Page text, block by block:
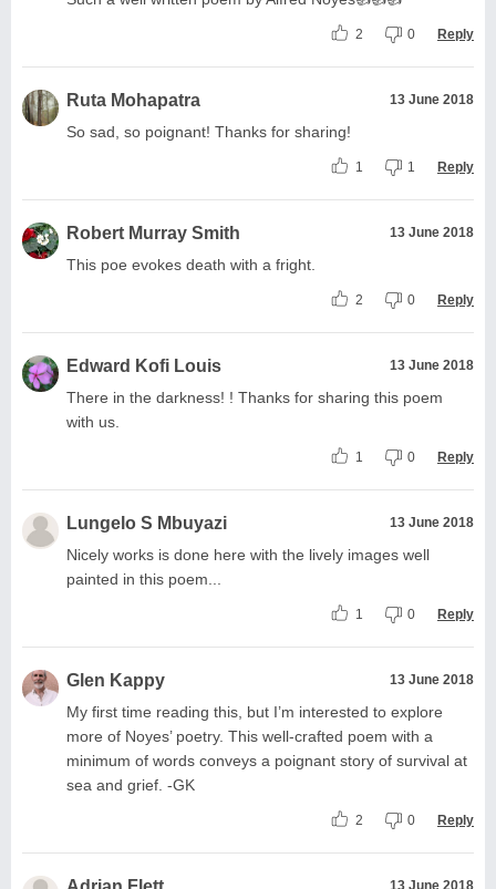
2 0 Reply
Ruta Mohapatra 13 June 2018
So sad, so poignant! Thanks for sharing!
1 1 Reply
Robert Murray Smith 13 June 2018
This poe evokes death with a fright.
2 0 Reply
Edward Kofi Louis 13 June 2018
There in the darkness! ! Thanks for sharing this poem
with us.
1 0 Reply
Lungelo S Mbuyazi 13 June 2018
Nicely works is done here with the lively images well
painted in this poem...
1 0 Reply
Glen Kappy 13 June 2018
My first time reading this, but I’m interested to explore
more of Noyes’ poetry. This well-crafted poem with a
minimum of words conveys a poignant story of survival at
sea and grief. -GK
2 0 Reply
13 June 2018